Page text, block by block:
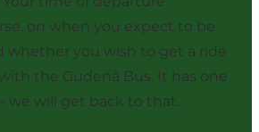
on when you expect to be
whether you wish to get a ride
the Gudenå Bus. It has one
we will get back to that.